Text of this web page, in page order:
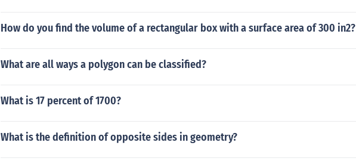
How do you find the volume of a rectangular box with a surface area of 300 in2?
What are all ways a polygon can be classified?
What is 17 percent of 1700?
What is the definition of opposite sides in geometry?